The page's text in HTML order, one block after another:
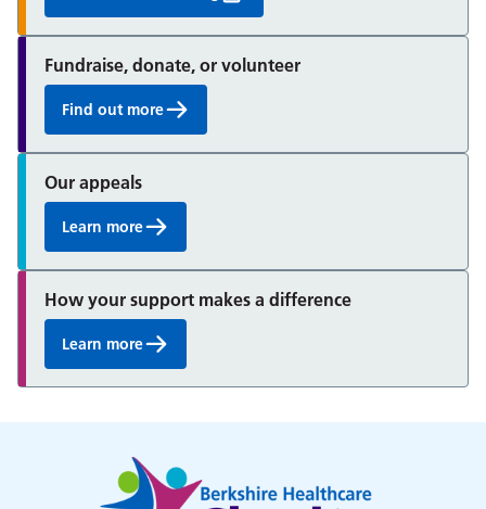
Fundraise, donate, or volunteer
Find out more
Our appeals
Learn more
How your support makes a difference
Learn more